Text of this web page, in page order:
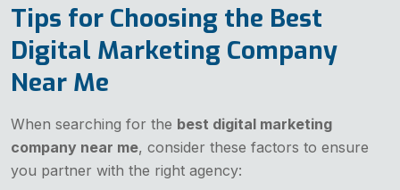
Tips for Choosing the Best
Digital Marketing Company
Near Me
When searching for the best digital marketing
company near me, consider these factors to ensure
you partner with the right agency: